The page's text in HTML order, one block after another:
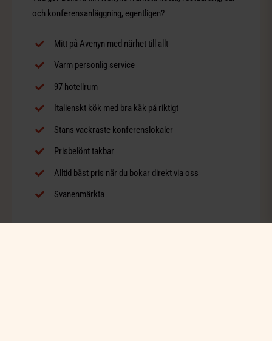
och konferensanläggning, egentligen?
Mitt på Avenyn med närhet till allt
Varm personlig service
97 hotellrum
Italienskt kök med bra käk på riktigt
Stans vackraste konferenslokaler
Prisbelönt takbar
Alltid bäst pris när du bokar direkt via oss
Svanenmärkta